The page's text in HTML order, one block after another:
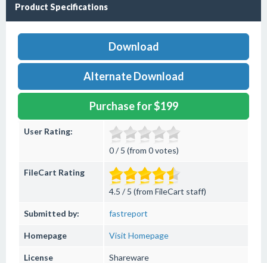
Product Specifications
Download
Alternate Download
Purchase for $199
User Rating:
0 / 5 (from 0 votes)
FileCart Rating
4.5 / 5 (from FileCart staff)
Submitted by: fastreport
Homepage Visit Homepage
License Shareware